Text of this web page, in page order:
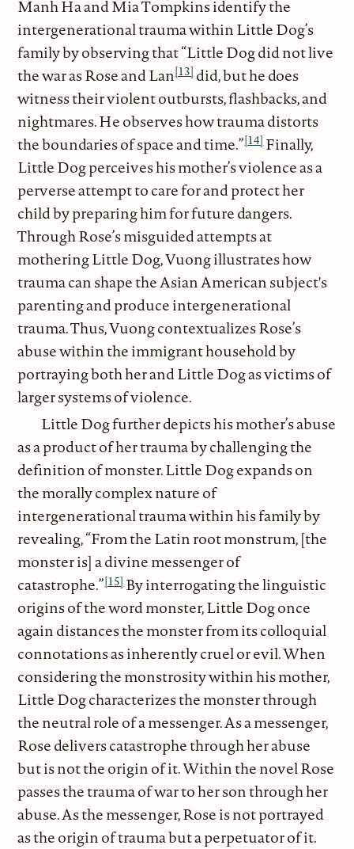
Manh Ha and Mia Tompkins identify the
intergenerational trauma within Little Dog’s
family by observing that “Little Dog did not live
the war as Rose and Lan[13]did, but he does
witness their violent outbursts, flashbacks, and
nightmares. He observes how trauma distorts
the boundaries of space and time.”[14]Finally,
Little Dog perceives his mother’s violence as a
perverse attempt to care for and protect her
child by preparing him for future dangers.
Through Rose’s misguided attempts at
mothering Little Dog, Vuong illustrates how
trauma can shape the Asian American subject's
parenting and produce intergenerational
trauma. Thus, Vuong contextualizes Rose’s
abuse within the immigrant household by
portraying both her and Little Dog as victims of
larger systems of violence.
Little Dog further depicts his mother’s abuse
as a product of her trauma by challenging the
definition of monster. Little Dog expands on
the morally complex nature of
intergenerational trauma within his family by
revealing, “From the Latin root monstrum, [the
monster is] a divine messenger of
catastrophe.”[15]By interrogating the linguistic
origins of the word monster, Little Dog once
again distances the monster from its colloquial
connotations as inherently cruel or evil. When
considering the monstrosity within his mother,
Little Dog characterizes the monster through
the neutral role of a messenger. As a messenger,
Rose delivers catastrophe through her abuse
but is not the origin of it. Within the novel Rose
passes the trauma of war to her son through her
abuse. As the messenger, Rose is not portrayed
as the origin of trauma but a perpetuator of it.